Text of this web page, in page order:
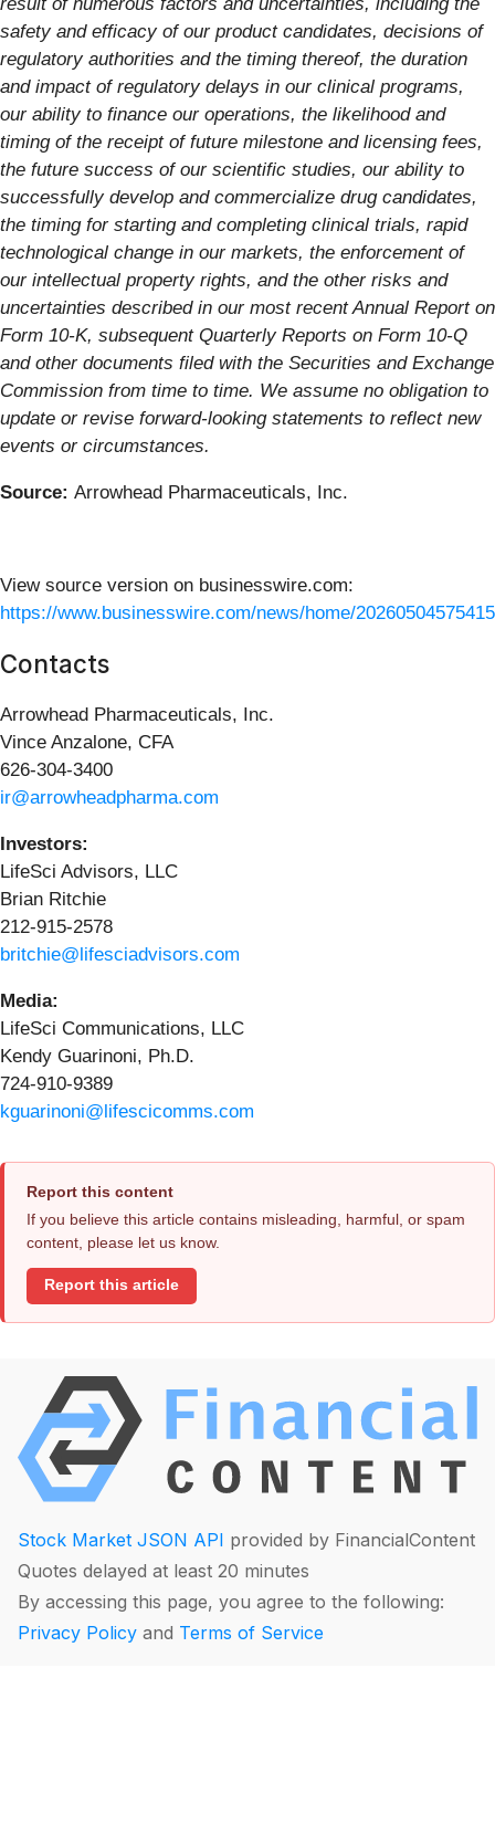
safety and efficacy of our product candidates, decisions of
regulatory authorities and the timing thereof, the duration
and impact of regulatory delays in our clinical programs,
our ability to finance our operations, the likelihood and
timing of the receipt of future milestone and licensing fees,
the future success of our scientific studies, our ability to
successfully develop and commercialize drug candidates,
the timing for starting and completing clinical trials, rapid
technological change in our markets, the enforcement of
our intellectual property rights, and the other risks and
uncertainties described in our most recent Annual Report on
Form 10-K, subsequent Quarterly Reports on Form 10-Q
and other documents filed with the Securities and Exchange
Commission from time to time. We assume no obligation to
update or revise forward-looking statements to reflect new
events or circumstances.
Source: Arrowhead Pharmaceuticals, Inc.
View source version on businesswire.com:
https://www.businesswire.com/news/home/
Contacts
Arrowhead Pharmaceuticals, Inc.
Vince Anzalone, CFA
626-304-3400
ir@arrowheadpharma.com
Investors:
LifeSci Advisors, LLC
Brian Ritchie
212-915-2578
britchie@lifesciadvisors.com
Media:
LifeSci Communications, LLC
Kendy Guarinoni, Ph.D.
724-910-9389
kguarinoni@lifescicomms.com
Report this content
If you believe this article contains misleading, harmful, or spam
content, please let us know.
Report this article
Stock Market JSON API provided by FinancialContent
Quotes delayed at least 20 minutes
By accessing this page, you agree to the following:
Privacy Policy and Terms of Service